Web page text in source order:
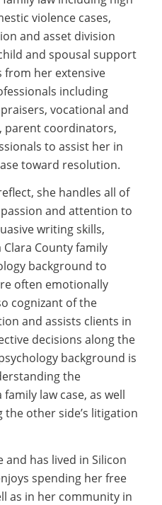
violence cases,
and asset division
and spousal support
from her extensive
including
vocational and
parent coordinators,
to assist her in
toward resolution.
she handles all of
and attention to
writing skills,
County family
background to
often emotionally
cognizant of the
and assists clients in
decisions along the
background is
the
law case, as well
the other side’s litigation
and has lived in Silicon
spending her free
as in her community in